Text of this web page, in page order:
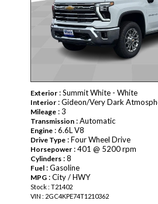
Exterior : Summit White - White
Interior : Gideon/Very Dark
Mileage : 3
Transmission : Automatic
Engine : 6.6L V8
Drive Type : Four Wheel Drive
Horsepower : 401 @ 5200 rpm
Cylinders : 8
Fuel : Gasoline
MPG : City / HWY
Stock : T21402
VIN : 2GC4KPE74T1210362